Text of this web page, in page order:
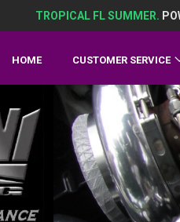
TROPICAL FL SUMMER.
HOME CUSTOMER SERVICE